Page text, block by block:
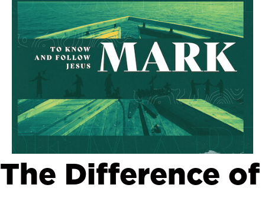
The Difference of